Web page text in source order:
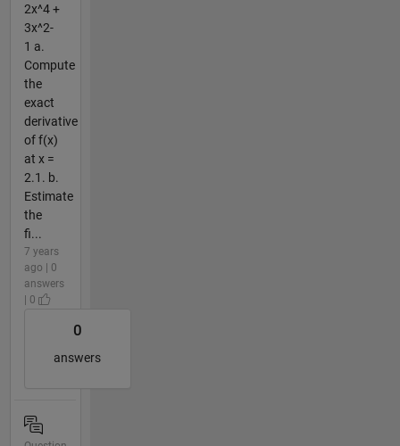
2x^4 +
3x^2-
1 a.
Compute
the
exact
derivative
of f(x)
at x =
2.1. b.
Estimate
the
fi...
7 years
ago | 0
answers
| 0
0
answers